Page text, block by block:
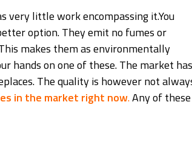
very little work encompassing it.You
option. They emit no fumes or
makes them as environmentally
hands on one of these. The market
The quality is however not
in the market right now.Any of these